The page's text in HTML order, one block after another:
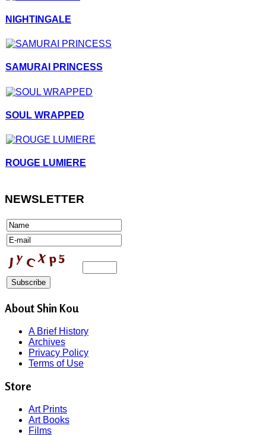
NIGHTINGALE
SAMURAI PRINCESS
SOUL WRAPPED
ROUGE LUMIERE
NEWSLETTER
About Shin Kou
A Brief History
Archives
Privacy Policy
Terms of Use
Store
Art Prints
Art Books
Films